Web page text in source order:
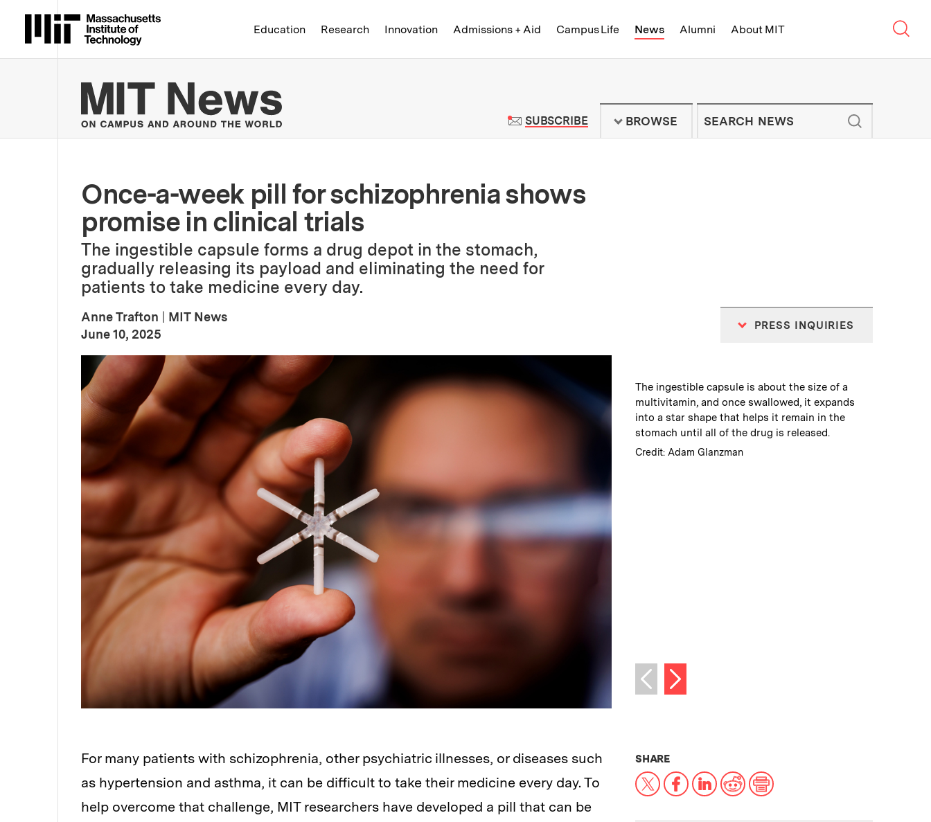
Massachusetts Institute of Technology
Education Research Innovation Admissions + Aid Campus Life News Alumni About MIT
MIT News | Massachusetts Institute of Technology - On Campus and
SUBSCRIBETO MIT NEWS NEWSLETTER
BROWSE
Once-a-week pill for schizophrenia shows
promise in clinical trials
The ingestible capsule forms a drug depot in the stomach,
gradually releasing its payload and eliminating the need for
patients to take medicine every day.
Anne Trafton
MIT News
Publication Date
June 10, 2025
PRESS INQUIRIES
Caption:
The ingestible capsule is about the size of a
multivitamin, and once swallowed, it expands
into a star shape that helps it remain in the
stomach until all of the drug is released.
Credits :
Credit: Adam Glanzman
Previous image
Next image
For many patients with schizophrenia, other psychiatric illnesses, or diseases such
as hypertension and asthma, it can be difficult to take their medicine every day. To
help overcome that challenge, MIT researchers have developed a pill that can be
SHARETHIS NEWS ARTICLE ON:
X Facebook
LinkedIn
RedditPrint